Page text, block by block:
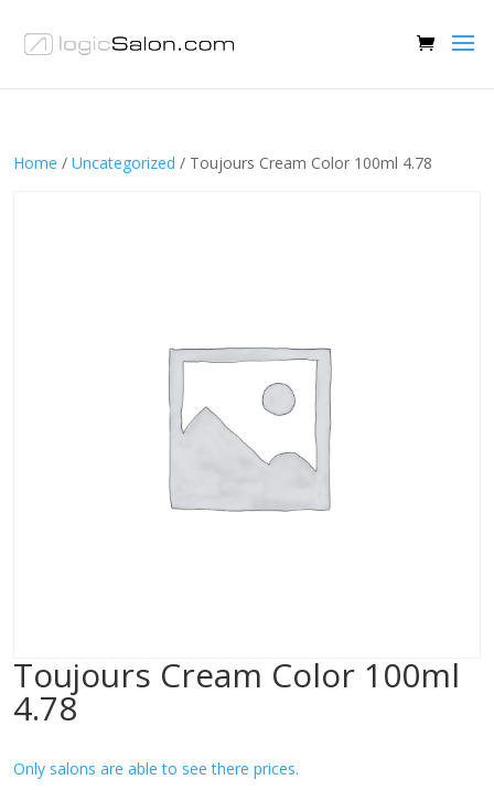
Home / Uncategorized / Toujours Cream Color 100ml 4.78
Toujours Cream Color 100ml
4.78
Only salons are able to see there prices.